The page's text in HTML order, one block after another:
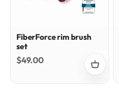
FiberForce rim brush
set
Sale price
$49.00